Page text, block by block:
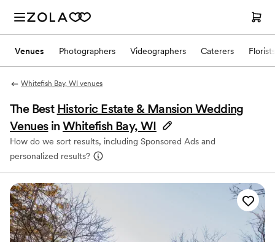
Venues Photographers Videographers Caterers Florists
Whitefish Bay, WI venues
The Best Historic Estate & Mansion Wedding
Venues inWhitefish Bay, WI
How do we sort results, including Sponsored Ads and
personalized results?